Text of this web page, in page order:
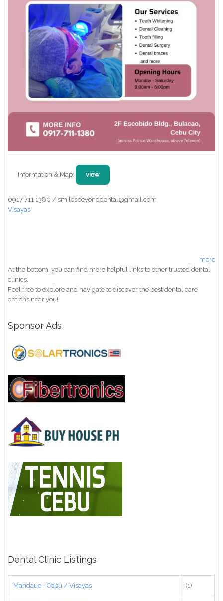
Information & Map: view
0917 711 1380 / smilesbeyonddental@gmail.com
Visayas
more
At the bottom, you can find more helpful links to other trusted dental
clinics.
Feel free to explore and navigate to discover the best dental care
options near you!
Sponsor Ads
Dental Clinic Listings
Mandaue - Cebu / Visayas (1)